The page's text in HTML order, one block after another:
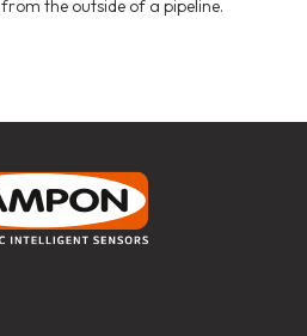
the outside of a pipeline.